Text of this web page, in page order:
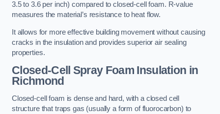
3.5 to 3.6 per inch) compared to closed-cell foam. R-value
measures the material’s resistance to heat flow.
It allows for more effective building movement without causing
cracks in the insulation and provides superior air sealing
properties.
Closed-Cell Spray Foam Insulation in
Richmond
Closed-cell foam is dense and hard, with a closed cell
structure that traps gas (usually a form of fluorocarbon) to